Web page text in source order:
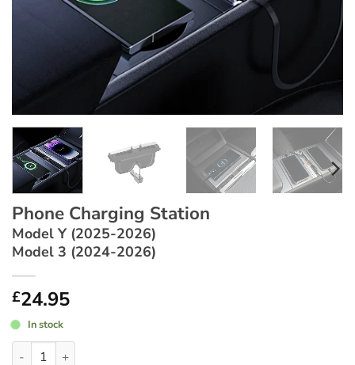
Phone Charging Station
Model Y (2025-2026)
Model 3 (2024-2026)
£24.95
In stock
Phone Charging Station ~ Model Y (2025-2026) / Model 3